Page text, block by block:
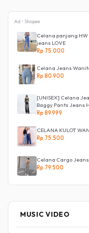
Ad • Shopee
Celana panjang HW
jeans LOVE
Rp 75.000
Celana Jeans
Rp 80.900
[UNISEX] Celana
Baggy Pants Jeans
Rp 89.999
CELANA KULOT
Rp 75.500
Celana Cargo
Rp 79.500
MUSIC VIDEO